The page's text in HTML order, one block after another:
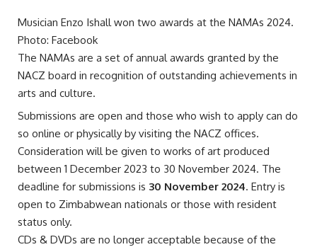
Musician Enzo Ishall won two awards at the NAMAs 2024.
Photo: Facebook
The NAMAs are a set of annual awards granted by the
NACZ board in recognition of outstanding achievements in
arts and culture.
Submissions are open and those who wish to apply can do
so online or physically by visiting the NACZ offices.
Consideration will be given to works of art produced
between 1 December 2023 to 30 November 2024. The
deadline for submissions is 30 November 2024. Entry is
open to Zimbabwean nationals or those with resident
status only.
CDs & DVDs are no longer acceptable because of the